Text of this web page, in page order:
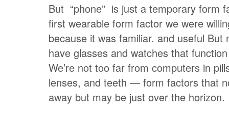
But “phone” is just a temporary form
first wearable form factor we were
because it was familiar. and useful But
have glasses and watches that
We’re not too far from computers in
lenses, and teeth — form factors that
away but may be just over the horizon.